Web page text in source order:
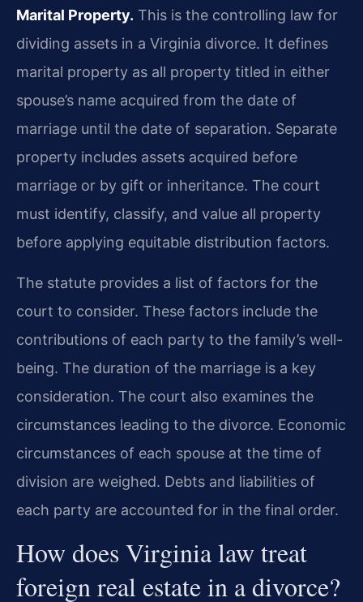
Marital Property. This is the controlling law for
dividing assets in a Virginia divorce. It defines
marital property as all property titled in either
spouse’s name acquired from the date of
marriage until the date of separation. Separate
property includes assets acquired before
marriage or by gift or inheritance. The court
must identify, classify, and value all property
before applying equitable distribution factors.
The statute provides a list of factors for the
court to consider. These factors include the
contributions of each party to the family’s well-
being. The duration of the marriage is a key
consideration. The court also examines the
circumstances leading to the divorce. Economic
circumstances of each spouse at the time of
division are weighed. Debts and liabilities of
each party are accounted for in the final order.
How does Virginia law treat
foreign real estate in a divorce?